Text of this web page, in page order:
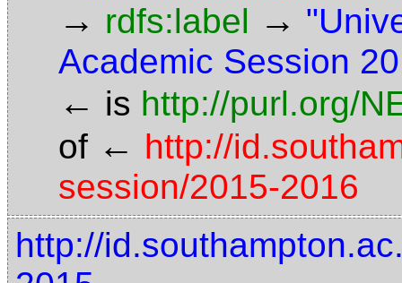
→ rdfs:label →
Academic Session
← is http://purl.org/
of ← http://
session/2015-2016
http://